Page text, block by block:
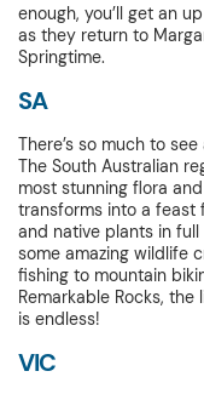
enough, you’ll get an
as they return to
Springtime.
SA
There’s so much to
The South Australian
most stunning flora
transforms into a feast
and native plants in full
some amazing wildlife
fishing to mountain
Remarkable Rocks,
is endless!
VIC